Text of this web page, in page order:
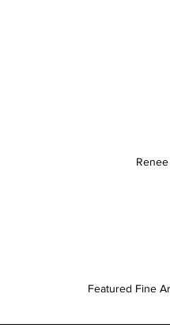
Featured Fine